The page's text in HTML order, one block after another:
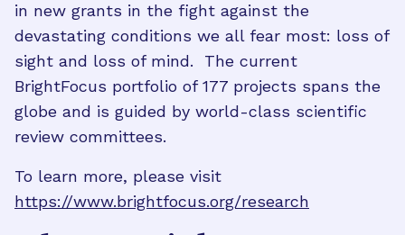
in new grants in the fight against the
devastating conditions we all fear most: loss of
sight and loss of mind. The current
BrightFocus portfolio of 177 projects spans the
globe and is guided by world-class scientific
review committees.
To learn more, please visit
https://www.brightfocus.org/research